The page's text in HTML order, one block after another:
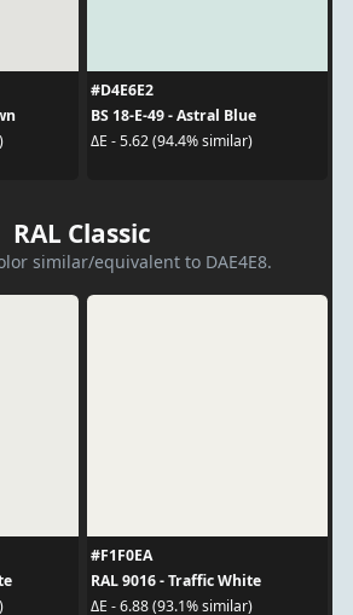
#D4E6E2
BS 18-E-49 - Astral Blue
ΔE - 5.62 (94.4% similar)
RAL Classic
similar/equivalent to DAE4E8.
#F1F0EA
RAL 9016 - Traffic White
ΔE - 6.88 (93.1% similar)